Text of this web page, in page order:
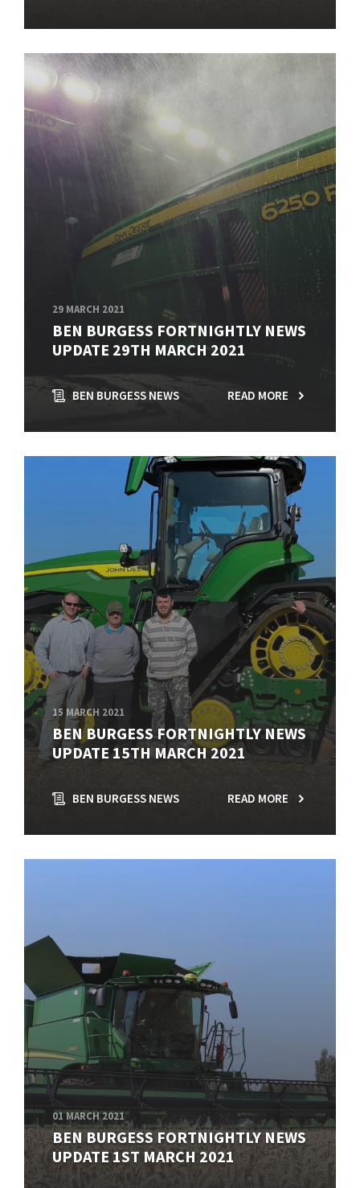
29 MARCH 2021
BEN BURGESS FORTNIGHTLY NEWS
UPDATE 29TH MARCH 2021
BEN BURGESS NEWS READ MORE
15 MARCH 2021
BEN BURGESS FORTNIGHTLY NEWS
UPDATE 15TH MARCH 2021
BEN BURGESS NEWS READ MORE
01 MARCH 2021
BEN BURGESS FORTNIGHTLY NEWS
UPDATE 1ST MARCH 2021